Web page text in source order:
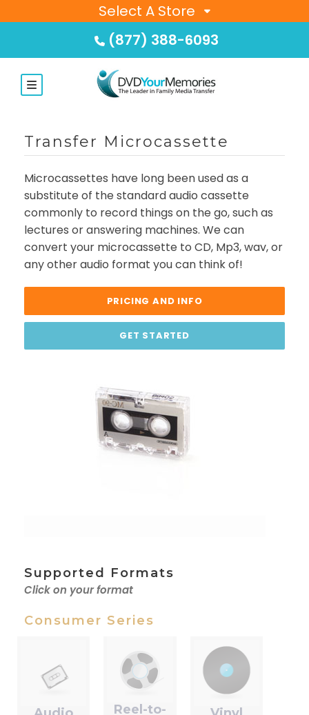
Select A Store
(877) 388-6093
Transfer Microcassette
Microcassettes have long been used as a
substitute of the standard audio cassette
commonly to record things on the go, such as
lectures or answering machines. We can
convert your microcassette to CD, Mp3, wav, or
any other audio format you can think of!
PRICING AND INFO
GET STARTED
Supported Formats
Click on your format
Consumer Series
Reel-to-